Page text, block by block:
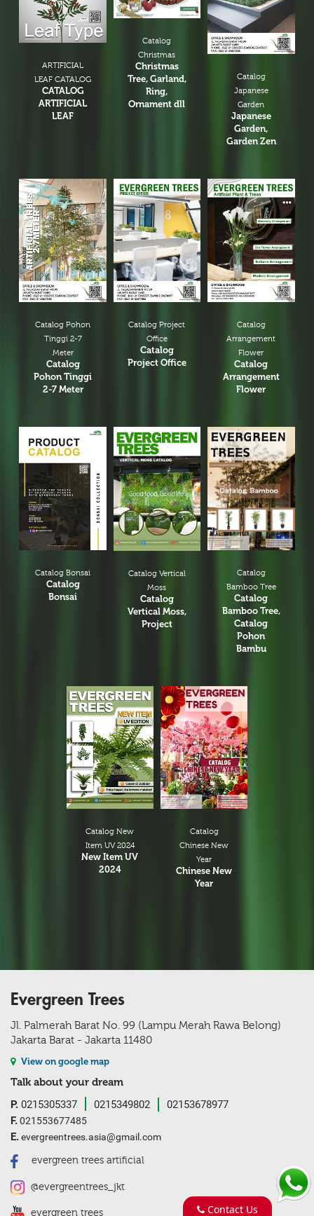
ARTIFICIAL
LEAF CATALOG
CATALOG
ARTIFICIAL
LEAF
Catalog
Christmas
Christmas
Tree, Garland,
Ring,
Ornament dll
Catalog
Japanese
Garden
Japanese
Garden,
Garden Zen
Catalog Pohon
Tinggi 2-7
Meter
Catalog
Pohon Tinggi
2-7 Meter
Catalog Project
Office
Catalog
Project Office
Catalog
Arrangement
Flower
Catalog
Arrangement
Flower
Catalog Bonsai
Catalog
Bonsai
Catalog Vertical
Moss
Catalog
Vertical Moss,
Project
Catalog
Bamboo Tree
Catalog
Bamboo Tree,
Catalog
Pohon
Bambu
Catalog New
Item UV 2024
New Item UV
2024
Catalog
Chinese New
Year
Chinese New
Year
Evergreen Trees
Jl. Palmerah Barat No. 99 (Lampu Merah Rawa Belong)
Jakarta Barat - Jakarta 11480
View on google map
Talk about your dream
P. 0215305337 0215349802
02153678977
F.021553677485
E.evergreentrees.asia@gmail.com
evergreen trees artificial
@evergreentrees_jkt
evergreen trees Contact Us